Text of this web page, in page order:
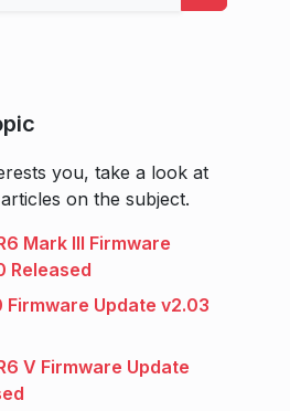
you, take a look at
on the subject.
Mark III Firmware
Released
Firmware Update v2.03
V Firmware Update